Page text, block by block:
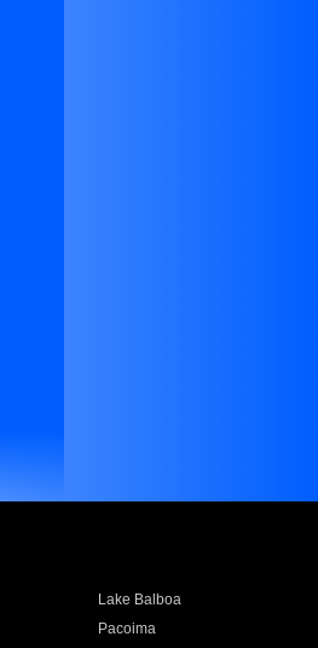
Lake Balboa
Pacoima